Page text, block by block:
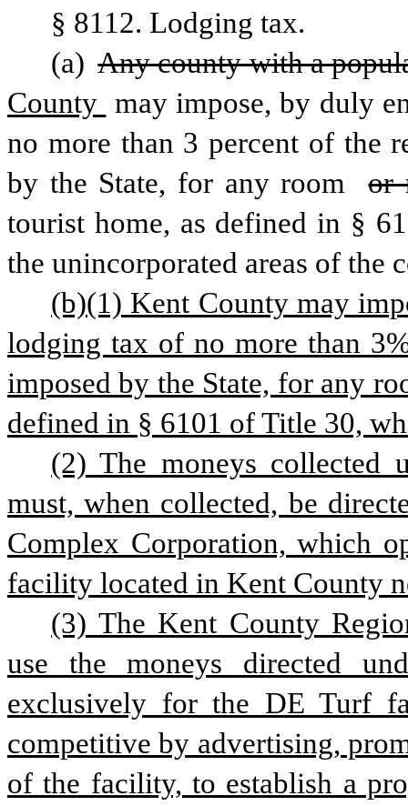
§ 8112. Lodging tax.
(a) Any county with a
County may impose, by duly
no more than 3 percent of the
by the State, for any room
or
tourist home, as defined in §
the unincorporated areas of the
(b)(1) Kent County may
lodging tax of no more than
imposed by the State, for any
defined in § 6101 of Title 30,
(2) The moneys collected
must, when collected, be
Complex Corporation, which
facility located in Kent County
(3) The Kent County
use the moneys directed
exclusively for the DE Turf
competitive by advertising,
of the facility, to establish a